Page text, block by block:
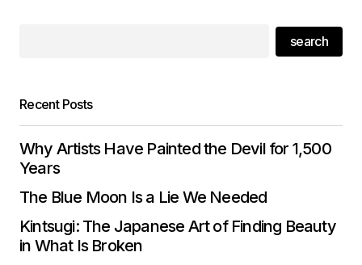
search
Recent Posts
Why Artists Have Painted the Devil for 1,500
Years
The Blue Moon Is a Lie We Needed
Kintsugi: The Japanese Art of Finding Beauty
in What Is Broken